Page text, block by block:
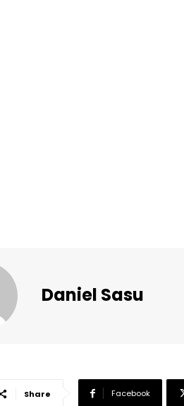
Daniel Sasu
Share Facebook